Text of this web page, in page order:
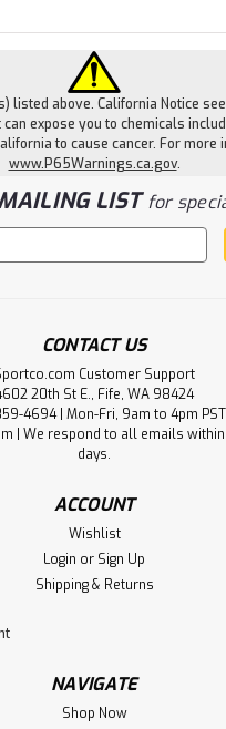
listed above. California Notice
can expose you to chemicals
to cause cancer. For more
www.P65Warnings.ca.gov.
LISTfor
CONTACT US
Customer Support
20th St E., Fife, WA 98424
4694 | Mon-Fri, 9am to 4pm PST
| We respond to all emails
days.
ACCOUNT
Wishlist
Login or Sign Up
Shipping & Returns
NAVIGATE
Shop Now